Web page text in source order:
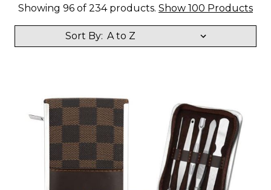
Showing 96 of 234 products. Show 100 Products
Sort By: